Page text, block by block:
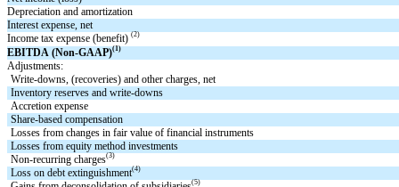
Depreciation and amortization
Interest expense, net
Income tax expense (benefit) (2)
EBITDA (Non-GAAP)(1)
Adjustments:
Write-downs, (recoveries) and other charges, net
Inventory reserves and write-downs
Accretion expense
Share-based compensation
Losses from changes in fair value of financial instruments
Losses from equity method investments
Non-recurring charges(3)
Loss on debt extinguishment(4)
(5)